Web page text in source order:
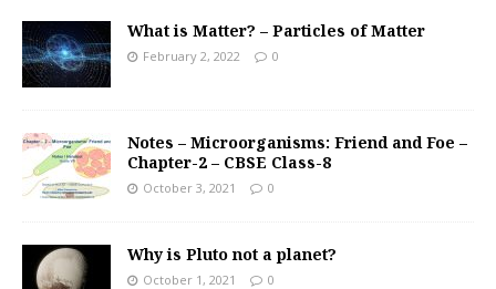
What is Matter? – Particles of Matter
February 2, 2022 0
Notes – Microorganisms: Friend and Foe –
Chapter-2 – CBSE Class-8
October 3, 2021 0
Why is Pluto not a planet?
October 1, 2021 0